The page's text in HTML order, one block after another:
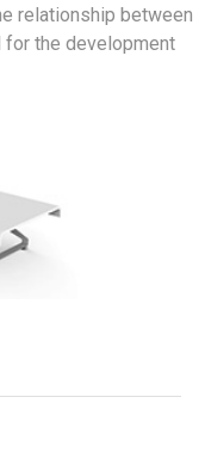
relationship between
for the development